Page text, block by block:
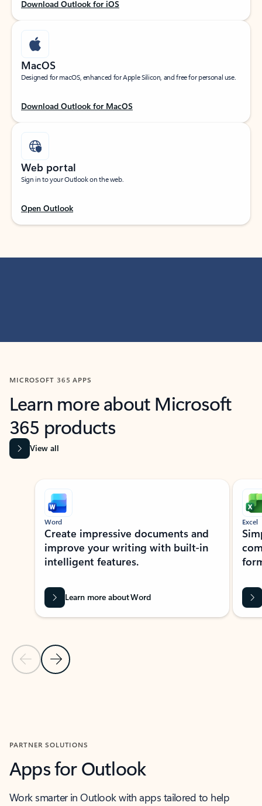
Download Outlook for iOS
MacOS
Designed for macOS, enhanced for Apple Silicon, and free for personal use.
Download Outlook for MacOS
Web portal
Sign in to your Outlook on the web.
Open Outlook
MICROSOFT 365 APPS
Learn more about Microsoft
365 products
View all
Showing slide 1 of 9
Previous Slide
Next Slide
Word
Create impressive documents and
improve your writing with built-in
intelligent features.
Learn more about Word
Excel
PARTNER SOLUTIONS
Apps for Outlook
Work smarter in Outlook with apps tailored to help